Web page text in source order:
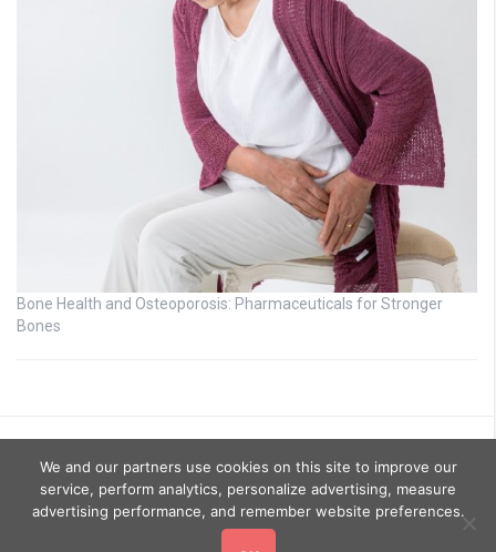
Bone Health and Osteoporosis: Pharmaceuticals for Stronger
Bones
We and our partners use cookies on this site to improve our
service, perform analytics, personalize advertising, measure
advertising performance, and remember website preferences.